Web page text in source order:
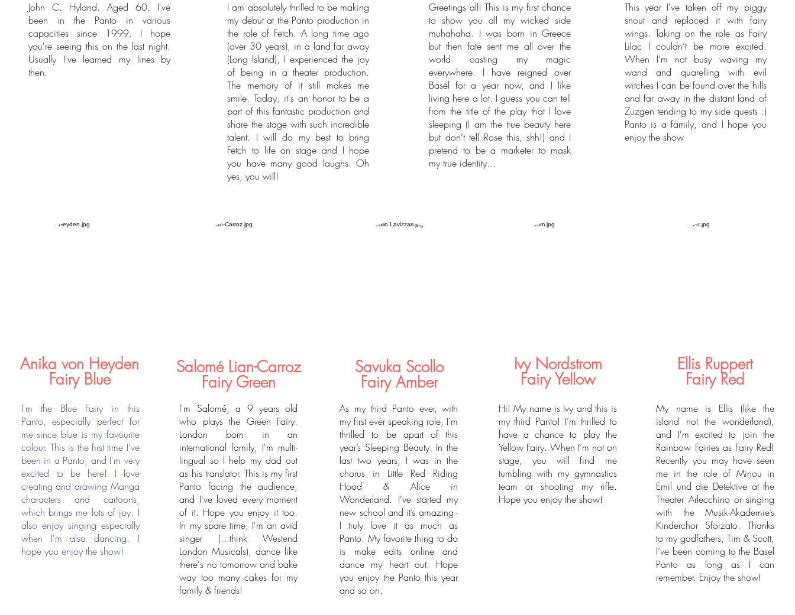
John C. Hyland. Aged 60. I've
been in the Panto in various
capacities since 1999. I hope
you're seeing this on the last night.
Usually I've learned my lines by
then.
I am absolutely thrilled to be making
my debut at the Panto production in
the role of Fetch. A long time ago
(over 30 years), in a land far away
(Long Island), I experienced the joy
of being in a theater production.
The memory of it still makes me
smile. Today, it's an honor to be a
part of this fantastic production and
share the stage with such incredible
talent. I will do my best to bring
Fetch to life on stage and I hope
you have many good laughs. Oh
yes, you will!
Greetings all! This is my first chance
to show you all my wicked side
muhahaha. I was born in Greece
but then fate sent me all over the
world casting my magic
everywhere. I have reigned over
Basel for a year now, and I like
living here a lot. I guess you can tell
from the title of the play that I love
sleeping (I am the true beauty here
but don’t tell Rose this, shh!) and I
pretend to be a marketer to mask
my true identity…
This year I've taken off my piggy
snout and replaced it with fairy
wings. Taking on the role as Fairy
Lilac I couldn’t be more excited.
When I’m not busy waving my
wand and quarelling with evil
witches I can be found over the hills
and far away in the distant land of
Zuzgen tending to my side quests :)
Panto is a family, and I hope you
enjoy the show
Anika von Heyden
Fairy Blue
I'm the Blue Fairy in this
Panto, especially perfect for
me since blue is my favourite
colour. This is the first time I've
been in a Panto, and I'm very
excited to be here! I love
creating and drawing Manga
characters and cartoons,
which brings me lots of joy. I
also enjoy singing especially
when I'm also dancing. I
hope you enjoy the show!
Salomé Lian-Carroz
Fairy Green
I'm Salomé, a 9 years old
who plays the Green Fairy.
London born in an
international family, I'm multi-
lingual so I help my dad out
as his translator. This is my first
Panto facing the audience,
and I've loved every moment
of it. Hope you enjoy it too.
In my spare time, I'm an avid
singer (...think Westend
London Musicals), dance like
there's no tomorrow and bake
way too many cakes for my
family & friends!
Savuka Scollo
Fairy Amber
As my third Panto ever, with
my first ever speaking role, I'm
thrilled to be apart of this
year’s Sleeping Beauty. In the
last two years, I was in the
chorus in Little Red Riding
Hood & Alice in
Wonderland. I've started my
new school and it’s amazing -
I truly love it as much as
Panto. My favorite thing to do
is make edits online and
dance my heart out. Hope
you enjoy the Panto this year
and so on.
Ivy Nordstrom
Fairy Yellow
Hi! My name is Ivy and this is
my third Panto! I’m thrilled to
have a chance to play the
Yellow Fairy. When I’m not on
stage, you will find me
tumbling with my gymnastics
team or shooting my rifle.
Hope you enjoy the show!
Ellis Ruppert
Fairy Red
My name is Ellis (like the
island not the wonderland),
and I'm excited to join the
Rainbow Fairies as Fairy Red!
Recently you may have seen
me in the role of Minou in
Emil und die Detektive at the
Theater Arlecchino or singing
with the Musik-Akademie’s
Kinderchor Sforzato. Thanks
to my godfathers, Tim & Scott,
I’ve been coming to the Basel
Panto as long as I can
remember. Enjoy the show!